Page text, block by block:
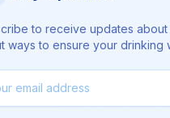
to receive updates about
ways to ensure your drinking